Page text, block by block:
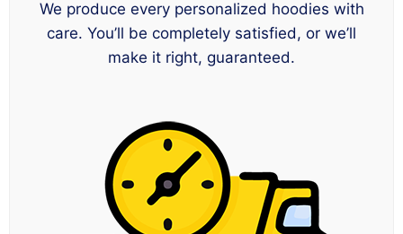
We produce every personalized hoodies with
care. You’ll be completely satisfied, or we’ll
make it right, guaranteed.